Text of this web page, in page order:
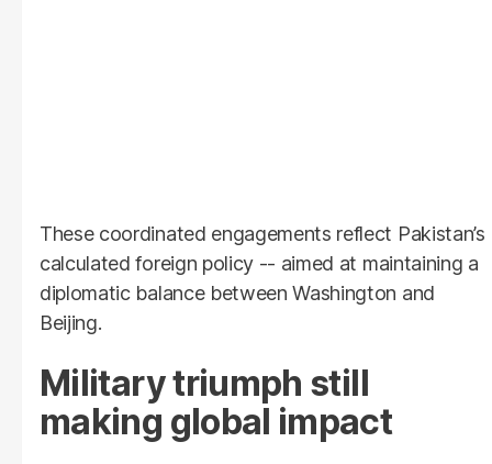
These coordinated engagements reflect Pakistan’s
calculated foreign policy -- aimed at maintaining a
diplomatic balance between Washington and
Beijing.
Military triumph still
making global impact